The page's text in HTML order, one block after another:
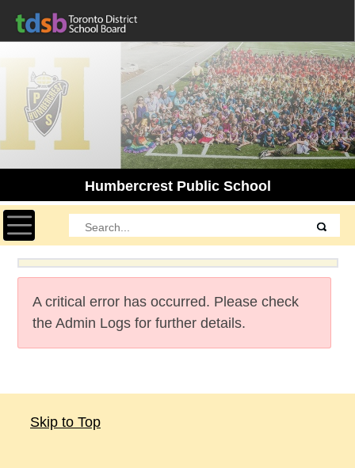
Humbercrest Public School
Toggle navigation
A critical error has occurred. Please check
the Admin Logs for further details.
Skip to Top